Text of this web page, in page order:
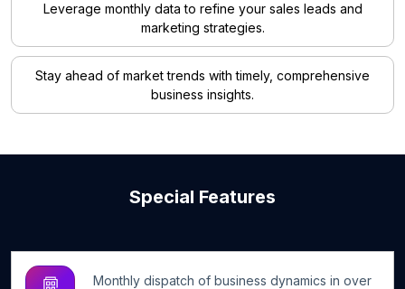
Leverage monthly data to refine your sales leads and
marketing strategies.
Stay ahead of market trends with timely, comprehensive
business insights.
Special Features
Monthly dispatch of business dynamics in over